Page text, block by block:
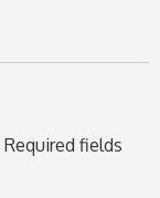
Required fields